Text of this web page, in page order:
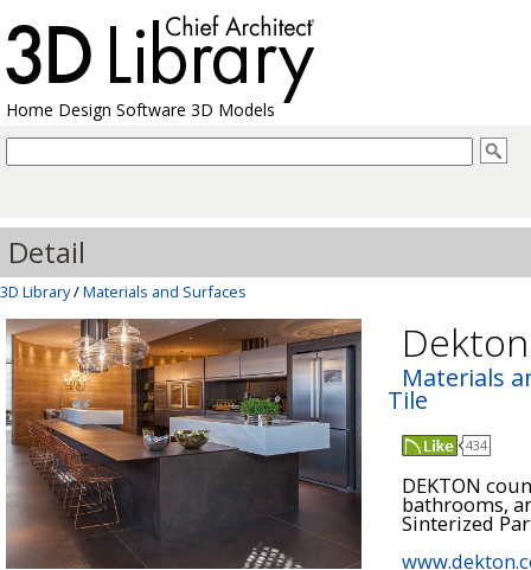
Home Design Software 3D Models
Detail
3D Library/Materials and Surfaces
Materials
Tile
434
DEKTON
bathrooms,
Sinterized